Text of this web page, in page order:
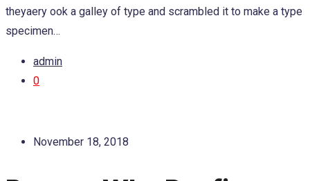
theyaery ook a galley of type and scrambled it to make a type
specimen…
admin
0
November 18, 2018